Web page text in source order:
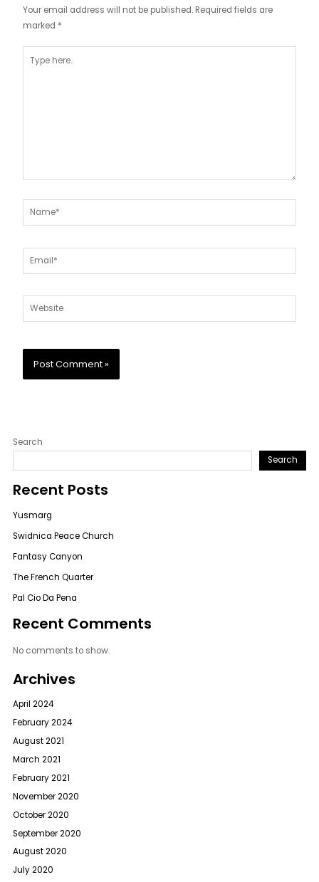
Your email address will not be published. Required fields are
marked *
here..
Name*
Email*
Website
Search
Search
Recent Posts
Yusmarg
Swidnica Peace Church
Fantasy Canyon
The French Quarter
Pal Cio Da Pena
Recent Comments
No comments to show.
Archives
April 2024
February 2024
August 2021
March 2021
February 2021
November 2020
October 2020
September 2020
August 2020
July 2020